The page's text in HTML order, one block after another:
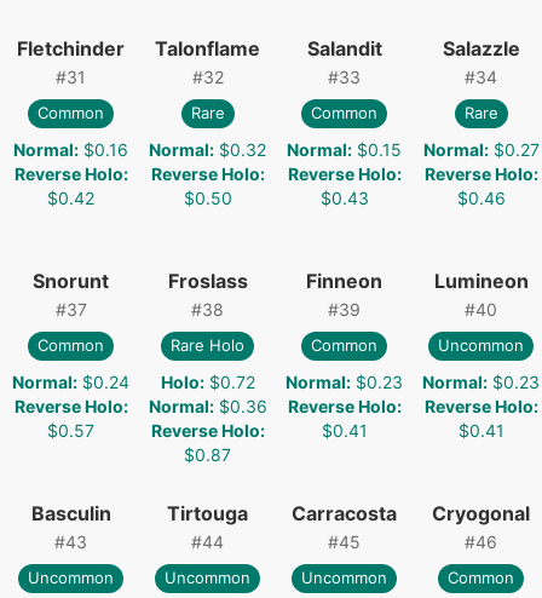
Fletchinder
#31
Common
Normal: $0.16
Reverse Holo:
$0.42
Talonflame
#32
Rare
Normal: $0.32
Reverse Holo:
$0.50
Salandit
#33
Common
Normal: $0.15
Reverse Holo:
$0.43
Salazzle
#34
Rare
Normal: $0.27
Reverse Holo:
$0.46
Snorunt
#37
Common
Normal: $0.24
Reverse Holo:
$0.57
Froslass
#38
Rare Holo
Holo: $0.72
Normal: $0.36
Reverse Holo:
$0.87
Finneon
#39
Common
Normal: $0.23
Reverse Holo:
$0.41
Lumineon
#40
Uncommon
Normal: $0.23
Reverse Holo:
$0.41
Basculin
#43
Uncommon
Tirtouga
#44
Uncommon
Carracosta
#45
Uncommon
Cryogonal
#46
Common